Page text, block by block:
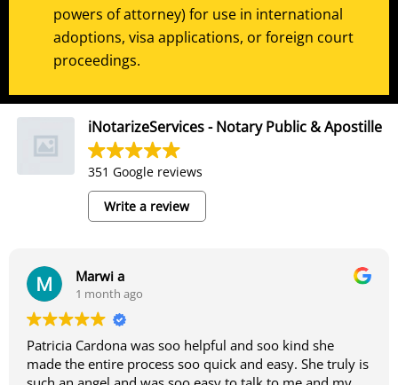
powers of attorney) for use in international
adoptions, visa applications, or foreign court
proceedings.
iNotarizeServices - Notary Public & Apostille
351 Google reviews
Write a review
Marwi a
1 month ago
Patricia Cardona was soo helpful and soo kind she
made the entire process soo quick and easy. She truly is